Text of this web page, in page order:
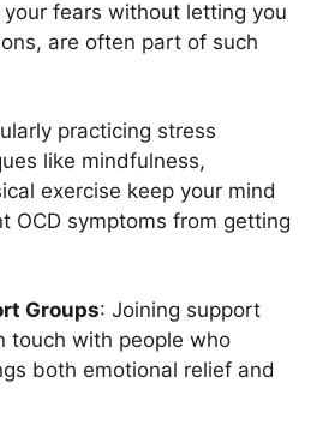
fears without letting you
are often part of such
practicing stress
like mindfulness,
exercise keep your mind
OCD symptoms from getting
Groups: Joining support
touch with people who
both emotional relief and